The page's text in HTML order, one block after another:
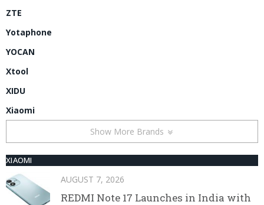
ZTE
Yotaphone
YOCAN
Xtool
XIDU
Xiaomi
Show More Brands
XIAOMI
AUGUST 7, 2026
REDMI Note 17 Launches in India with